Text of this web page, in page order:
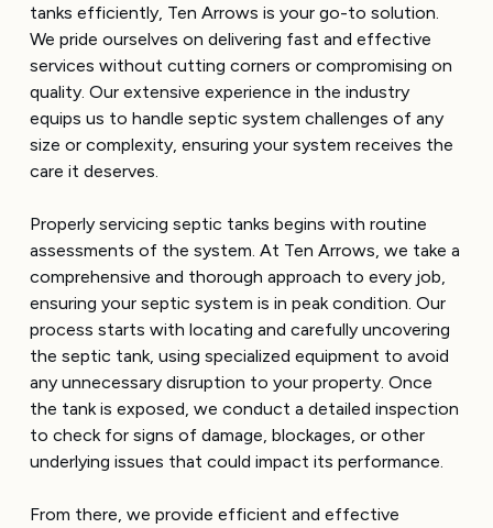
tanks efficiently, Ten Arrows is your go-to solution.
We pride ourselves on delivering fast and effective
services without cutting corners or compromising on
quality. Our extensive experience in the industry
equips us to handle septic system challenges of any
size or complexity, ensuring your system receives the
care it deserves.
Properly servicing septic tanks begins with routine
assessments of the system. At Ten Arrows, we take a
comprehensive and thorough approach to every job,
ensuring your septic system is in peak condition. Our
process starts with locating and carefully uncovering
the septic tank, using specialized equipment to avoid
any unnecessary disruption to your property. Once
the tank is exposed, we conduct a detailed inspection
to check for signs of damage, blockages, or other
underlying issues that could impact its performance.
From there, we provide efficient and effective